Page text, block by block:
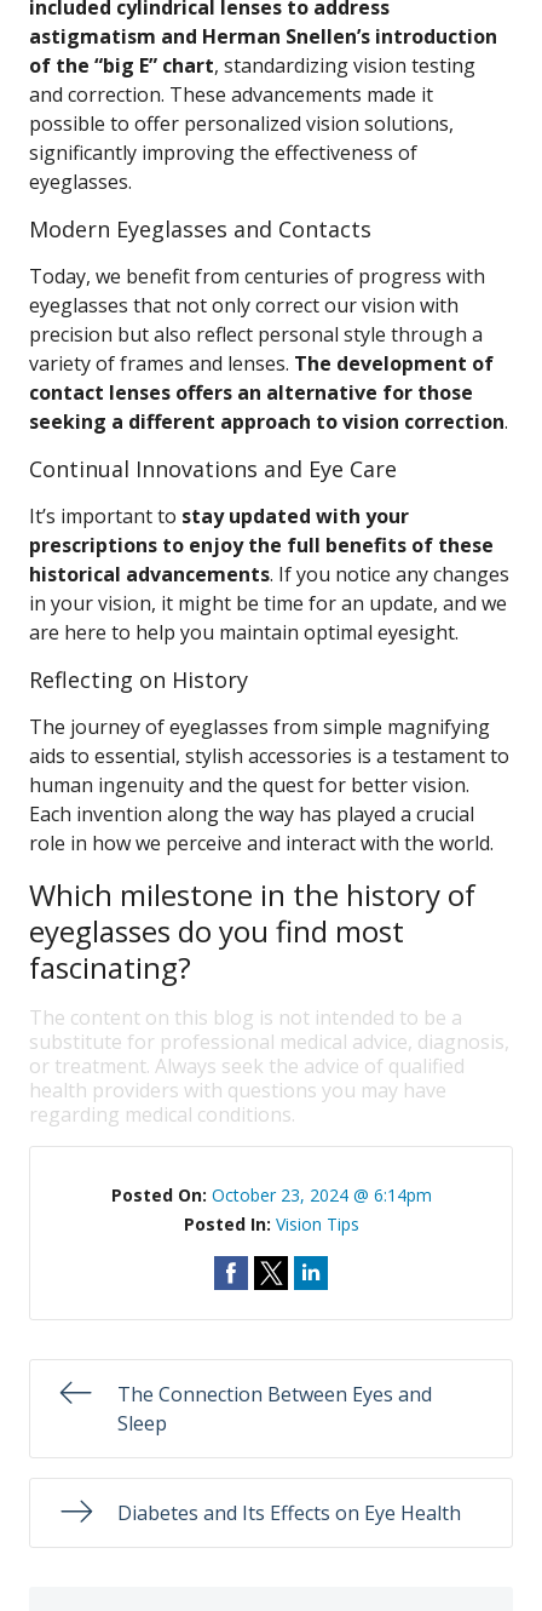
included cylindrical lenses to address
astigmatism and Herman Snellen’s introduction
of the “big E” chart, standardizing vision testing
and correction. These advancements made it
possible to offer personalized vision solutions,
significantly improving the effectiveness of
eyeglasses.
Modern Eyeglasses and Contacts
Today, we benefit from centuries of progress with
eyeglasses that not only correct our vision with
precision but also reflect personal style through a
variety of frames and lenses. The development of
contact lenses offers an alternative for those
seeking a different approach to vision correction.
Continual Innovations and Eye Care
It’s important to stay updated with your
prescriptions to enjoy the full benefits of these
historical advancements. If you notice any changes
in your vision, it might be time for an update, and we
are here to help you maintain optimal eyesight.
Reflecting on History
The journey of eyeglasses from simple magnifying
aids to essential, stylish accessories is a testament to
human ingenuity and the quest for better vision.
Each invention along the way has played a crucial
role in how we perceive and interact with the world.
Which milestone in the history of
eyeglasses do you find most
fascinating?
The content on this blog is not intended to be a
substitute for professional medical advice, diagnosis,
or treatment. Always seek the advice of qualified
health providers with questions you may have
regarding medical conditions.
Posted On: October 23, 2024 @ 6:14pm
Posted In: Vision Tips
The Connection Between Eyes and
Sleep
Diabetes and Its Effects on Eye Health